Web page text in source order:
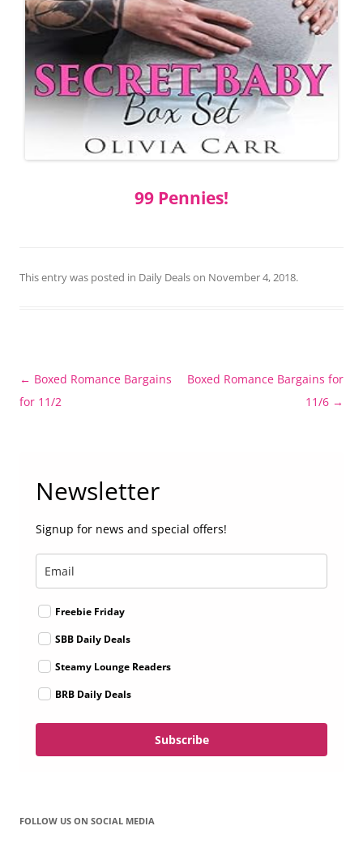
99 Pennies!
This entry was posted in Daily Dealson November 4, 2018.
Post
navigation
← Boxed Romance Bargains
for 11/2
Boxed Romance Bargains for
11/6 →
Newsletter
Signup for news and special offers!
Freebie Friday
SBB Daily Deals
Steamy Lounge Readers
BRB Daily Deals
Subscribe
FOLLOW US ON SOCIAL MEDIA